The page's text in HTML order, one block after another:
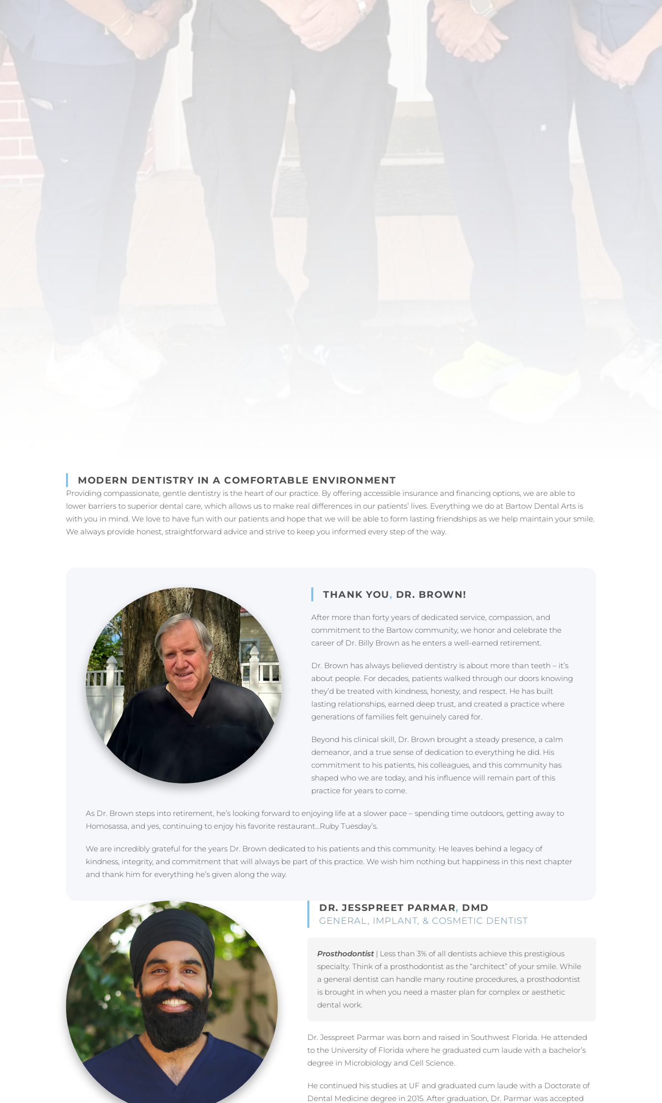
MODERN DENTISTRY IN A COMFORTABLE ENVIRONMENT
Providing compassionate, gentle dentistry is the heart of our practice. By offering accessible insurance and financing options, we are able to
lower barriers to superior dental care, which allows us to make real differences in our patients’ lives. Everything we do at Bartow Dental Arts is
with you in mind. We love to have fun with our patients and hope that we will be able to form lasting friendships as we help maintain your smile.
We always provide honest, straightforward advice and strive to keep you informed every step of the way.
THANK YOU, DR. BROWN!
After more than forty years of dedicated service, compassion, and
commitment to the Bartow community, we honor and celebrate the
career of Dr. Billy Brown as he enters a well-earned retirement.
Dr. Brown has always believed dentistry is about more than teeth – it’s
about people. For decades, patients walked through our doors knowing
they’d be treated with kindness, honesty, and respect. He has built
lasting relationships, earned deep trust, and created a practice where
generations of families felt genuinely cared for.
Beyond his clinical skill, Dr. Brown brought a steady presence, a calm
demeanor, and a true sense of dedication to everything he did. His
commitment to his patients, his colleagues, and this community has
shaped who we are today, and his influence will remain part of this
practice for years to come.
As Dr. Brown steps into retirement, he’s looking forward to enjoying life at a slower pace – spending time outdoors, getting away to
Homosassa, and yes, continuing to enjoy his favorite restaurant…Ruby Tuesday’s.
We are incredibly grateful for the years Dr. Brown dedicated to his patients and this community. He leaves behind a legacy of
kindness, integrity, and commitment that will always be part of this practice. We wish him nothing but happiness in this next chapter
and thank him for everything he’s given along the way.
DR. JESSPREET PARMAR, DMD
GENERAL, IMPLANT, & COSMETIC DENTIST
Prosthodontist| Less than 3% of all dentists achieve this prestigious
specialty. Think of a prosthodontist as the “architect” of your smile. While
a general dentist can handle many routine procedures, a prosthodontist
is brought in when you need a master plan for complex or aesthetic
dental work.
Dr. Jesspreet Parmar was born and raised in Southwest Florida. He attended
to the University of Florida where he graduated cum laude with a bachelor’s
degree in Microbiology and Cell Science.
He continued his studies at UF and graduated cum laude with a Doctorate of
Dental Medicine degree in 2015. After graduation, Dr. Parmar was accepted